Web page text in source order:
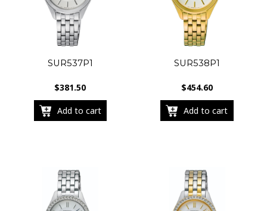
SUR537P1
$381.50
Add to cart
SUR538P1
$454.60
Add to cart